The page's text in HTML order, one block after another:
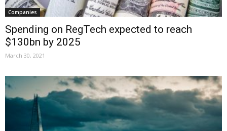
Companies
Spending on RegTech expected to reach
$130bn by 2025
March 30, 2021